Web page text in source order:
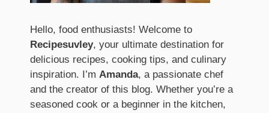
Hello, food enthusiasts! Welcome to
Recipesuvley, your ultimate destination for
delicious recipes, cooking tips, and culinary
inspiration. I’m Amanda, a passionate chef
and the creator of this blog. Whether you’re a
seasoned cook or a beginner in the kitchen,